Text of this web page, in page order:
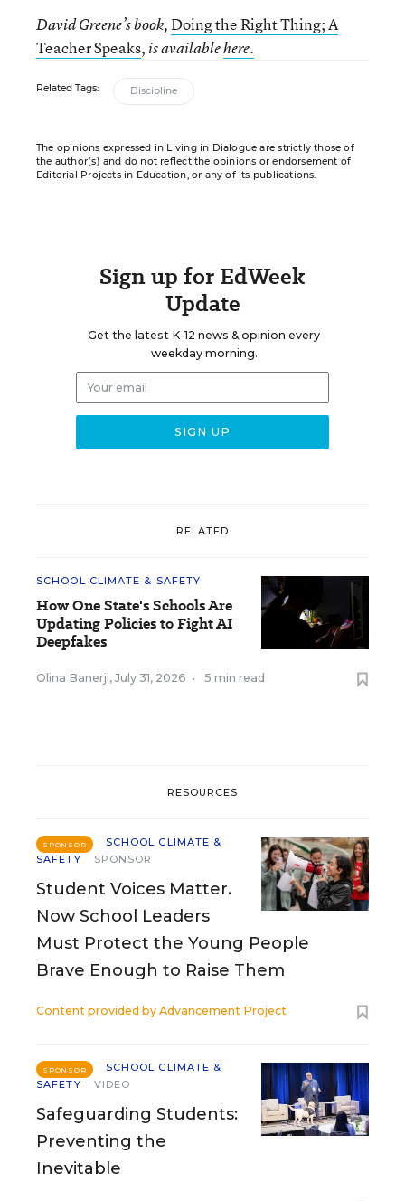
David Greene’s book,Doing the Right Thing; A
Teacher Speaks, is availablehere.
Related Tags: Discipline
The opinions expressed in Living in Dialogue are strictly those of
the author(s) and do not reflect the opinions or endorsement of
Editorial Projects in Education, or any of its publications.
Sign up for EdWeek
Update
Get the latest K-12 news & opinion every
weekday morning.
RELATED
SCHOOL CLIMATE & SAFETY
How One State's Schools Are
Updating Policies to Fight AI
Deepfakes
Olina Banerji, July 31, 2026 • 5 min read
RESOURCES
SPONSOR
SCHOOL CLIMATE &
SAFETY
SPONSOR
Student Voices Matter.
Now School Leaders
Must Protect the Young People
Brave Enough to Raise Them
Content provided by Advancement Project
SPONSOR
SCHOOL CLIMATE &
SAFETY
VIDEO
Safeguarding Students:
Preventing the
Inevitable